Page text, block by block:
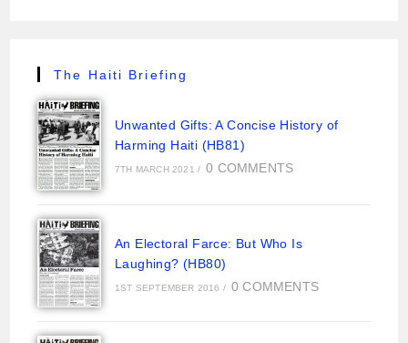
The Haiti Briefing
Unwanted Gifts: A Concise History of
Harming Haiti (HB81)
7TH MARCH 2021 / 0 COMMENTS
An Electoral Farce: But Who Is
Laughing? (HB80)
1ST SEPTEMBER 2016 / 0 COMMENTS